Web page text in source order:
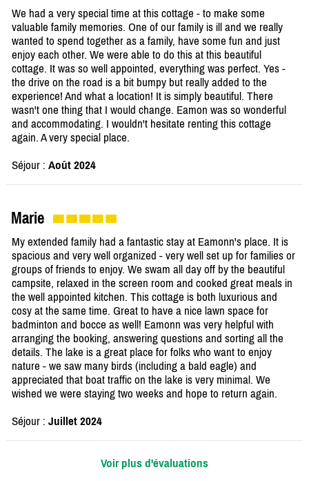
We had a very special time at this cottage - to make some
valuable family memories. One of our family is ill and we really
wanted to spend together as a family, have some fun and just
enjoy each other. We were able to do this at this beautiful
cottage. It was so well appointed, everything was perfect. Yes -
the drive on the road is a bit bumpy but really added to the
experience! And what a location! It is simply beautiful. There
wasn't one thing that I would change. Eamon was so wonderful
and accommodating. I wouldn't hesitate renting this cottage
again. A very special place.
Séjour : Août 2024
Marie
My extended family had a fantastic stay at Eamonn's place. It is
spacious and very well organized - very well set up for families or
groups of friends to enjoy. We swam all day off by the beautiful
campsite, relaxed in the screen room and cooked great meals in
the well appointed kitchen. This cottage is both luxurious and
cosy at the same time. Great to have a nice lawn space for
badminton and bocce as well! Eamonn was very helpful with
arranging the booking, answering questions and sorting all the
details. The lake is a great place for folks who want to enjoy
nature - we saw many birds (including a bald eagle) and
appreciated that boat traffic on the lake is very minimal. We
wished we were staying two weeks and hope to return again.
Séjour : Juillet 2024
Voir plus d'évaluations